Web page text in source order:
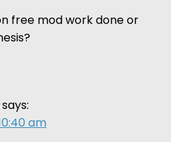
free mod work done or
says:
am